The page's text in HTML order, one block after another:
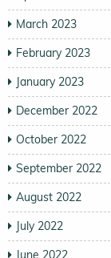
March 2023
February 2023
January 2023
December 2022
October 2022
September 2022
August 2022
July 2022
June 2022